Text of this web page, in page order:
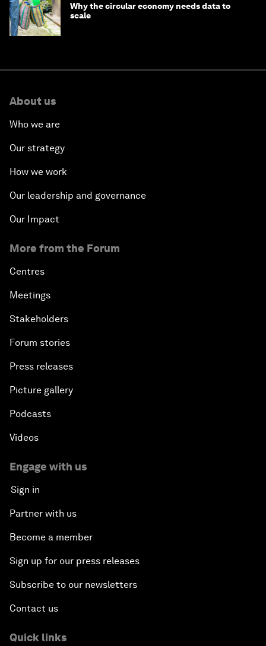
Why the circular economy needs data to
scale
About us
Who we are
Our strategy
How we work
Our leadership and governance
Our Impact
More from the Forum
Centres
Meetings
Stakeholders
Forum stories
Press releases
Picture gallery
Podcasts
Videos
Engage with us
Sign in
Partner with us
Become a member
Sign up for our press releases
Subscribe to our newsletters
Contact us
Quick links